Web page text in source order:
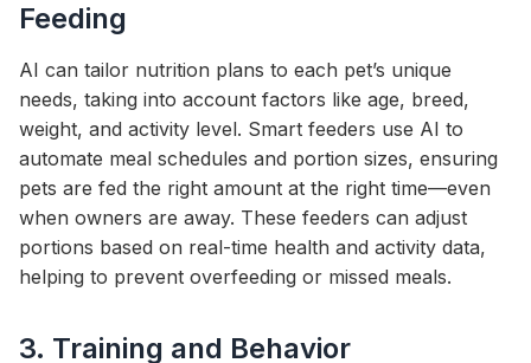
Feeding
AI can tailor nutrition plans to each pet’s unique
needs, taking into account factors like age, breed,
weight, and activity level. Smart feeders use AI to
automate meal schedules and portion sizes, ensuring
pets are fed the right amount at the right time—even
when owners are away. These feeders can adjust
portions based on real-time health and activity data,
helping to prevent overfeeding or missed meals.
3. Training and Behavior